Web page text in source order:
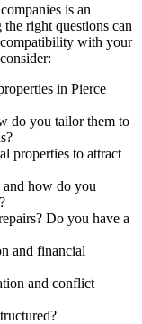
is an
the right questions can
compatibility with your
in Pierce
do you tailor them to
properties to attract
and how do you
Do you have a
and financial
and conflict